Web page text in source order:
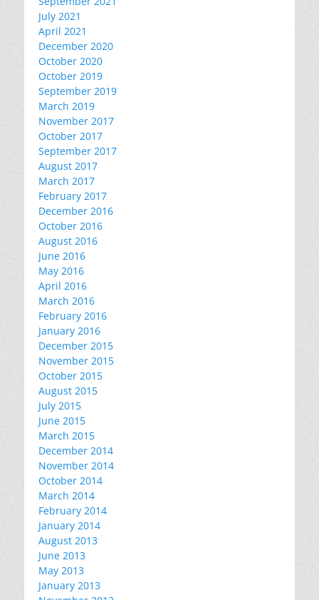
July 2021
April 2021
December 2020
October 2020
October 2019
September 2019
March 2019
November 2017
October 2017
September 2017
August 2017
March 2017
February 2017
December 2016
October 2016
August 2016
June 2016
May 2016
April 2016
March 2016
February 2016
January 2016
December 2015
November 2015
October 2015
August 2015
July 2015
June 2015
March 2015
December 2014
November 2014
October 2014
March 2014
February 2014
January 2014
August 2013
June 2013
May 2013
January 2013